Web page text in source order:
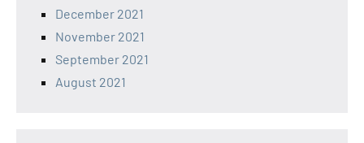
December 2021
November 2021
September 2021
August 2021